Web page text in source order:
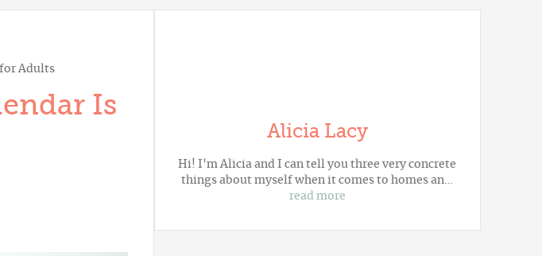
Adults
Is
Alicia Lacy
Hi! I'm Alicia and I can tell you three very concrete
things about myself when it comes to homes an…
read more